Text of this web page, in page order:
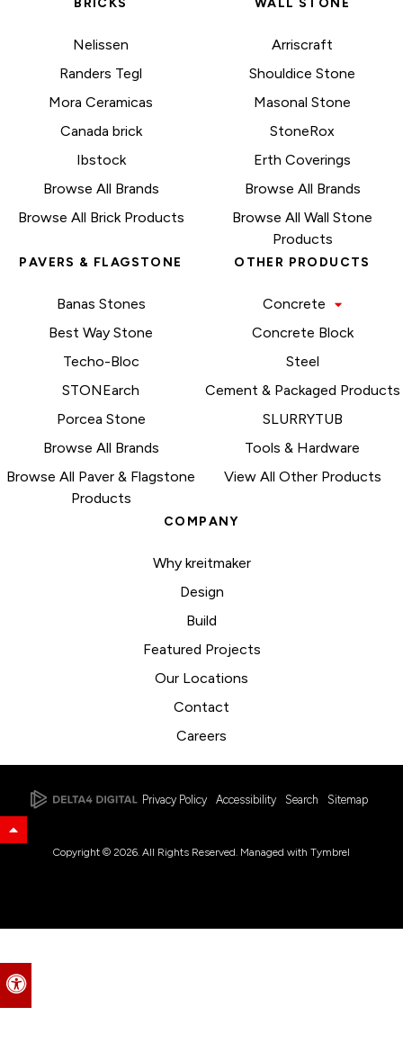
Accessible Version
BRICKS
Nelissen
Randers Tegl
Mora Ceramicas
Canada brick
Ibstock
Browse All Brands
Browse All Brick Products
WALL STONE
Arriscraft
Shouldice Stone
Masonal Stone
StoneRox
Erth Coverings
Browse All Brands
Browse All Wall Stone
Products
PAVERS & FLAGSTONE
Banas Stones
Best Way Stone
Techo-Bloc
STONEarch
Porcea Stone
Browse All Brands
Browse All Paver & Flagstone
Products
OTHER PRODUCTS
Concrete
Concrete Block
Steel
Cement & Packaged Products
SLURRYTUB
Tools & Hardware
View All Other Products
COMPANY
Why kreitmaker
Design
Build
Featured Projects
Our Locations
Contact
Careers
Privacy Policy Accessibility Search Sitemap
Back to Top
Copyright © 2026. All Rights Reserved. Managed with Tymbrel